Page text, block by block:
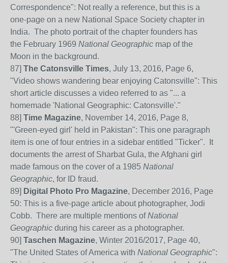
Correspondence": Not really a reference, but this is a
one-page on a new National Space Society chapter in
India. The photo portrait of the chapter founders has
the February 1969 National Geographic map of the
Moon in the background.
87] The Catonsville Times, July 13, 2016, Page 6,
"Video shows wandering bear enjoying Catonsville": This
short article discusses a video referred to as "... a
homemade 'National Geographic: Catonsville'."
88] Time Magazine, November 14, 2016, Page 8,
"'Green-eyed girl' held in Pakistan": This one paragraph
item is one of four entries in a sidebar entitled "Ticker". It
documents the arrest of Sharbat Gula, the Afghani girl
made famous on the cover of a 1985 National
Geographic, for ID fraud.
89] Digital Photo Pro Magazine, December 2016, Page
50: This is a five-page article about photographer, Jodi
Cobb. There are multiple mentions ofNational
Geographic during his career as a photographer.
90] Taschen Magazine, Winter 2016/2017, Page 40,
"The United States of America with National Geographic":